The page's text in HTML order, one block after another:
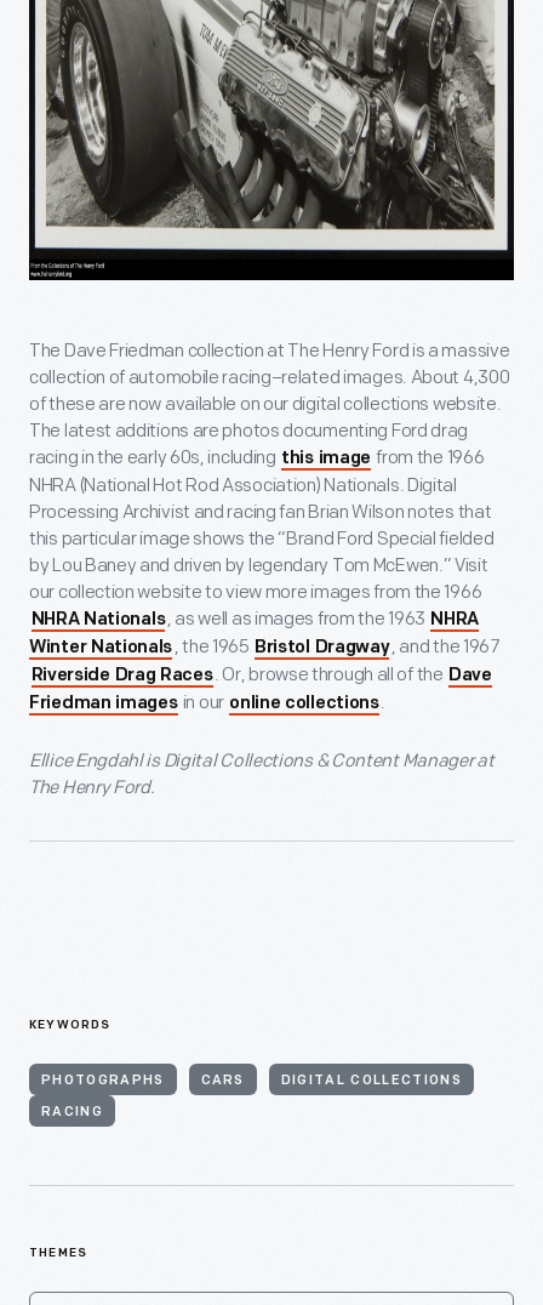
The Dave Friedman collection at The Henry Ford is a massive
collection of automobile racing–related images. About 4,300
of these are now available on our digital collections website.
The latest additions are photos documenting Ford drag
racing in the early 60s, including this image from the 1966
NHRA (National Hot Rod Association) Nationals. Digital
Processing Archivist and racing fan Brian Wilson notes that
this particular image shows the “Brand Ford Special fielded
by Lou Baney and driven by legendary Tom McEwen.” Visit
our collection website to view more images from the 1966
NHRA Nationals, as well as images from the 1963 NHRA
Winter Nationals , the 1965 Bristol Dragway, and the 1967
Riverside Drag Races. Or, browse through all of the Dave
Friedman images in our online collections.
Ellice Engdahl is Digital Collections & Content Manager at
The Henry Ford.
KEYWORDS
PHOTOGRAPHS CARS DIGITAL COLLECTIONS
RACING
THEMES